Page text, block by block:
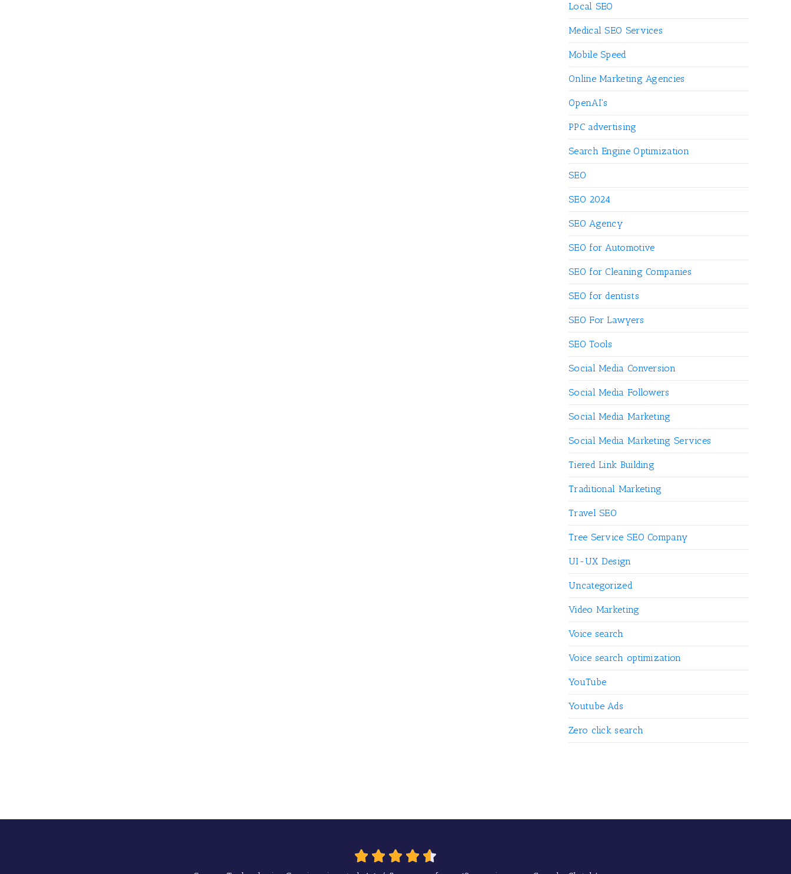
Local SEO
Medical SEO Services
Mobile Speed
Online Marketing Agencies
OpenAI's
PPC advertising
Search Engine Optimization
SEO
SEO 2024
SEO Agency
SEO for Automotive
SEO for Cleaning Companies
SEO for dentists
SEO For Lawyers
SEO Tools
Social Media Conversion
Social Media Followers
Social Media Marketing
Social Media Marketing Services
Tiered Link Building
Traditional Marketing
Travel SEO
Tree Service SEO Company
UI-UX Design
Uncategorized
Video Marketing
Voice search
Voice search optimization
YouTube
Youtube Ads
Zero click search